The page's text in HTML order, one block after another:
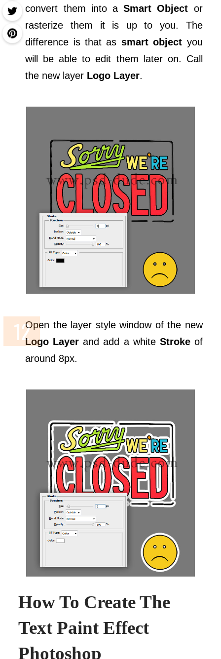
convert them into aSmart Object or
rasterize them it is up to you. The
difference is that as smart object you
will be able to edit them later on. Call
the new layer Logo Layer.
Open the layer style window of the new
Logo Layer and add a white Strokeof
around 8px.
How To Create The
Text Paint Effect
Photoshop